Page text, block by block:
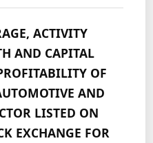
ACTIVITY
AND CAPITAL
OF
AND
LISTED ON
EXCHANGE FOR